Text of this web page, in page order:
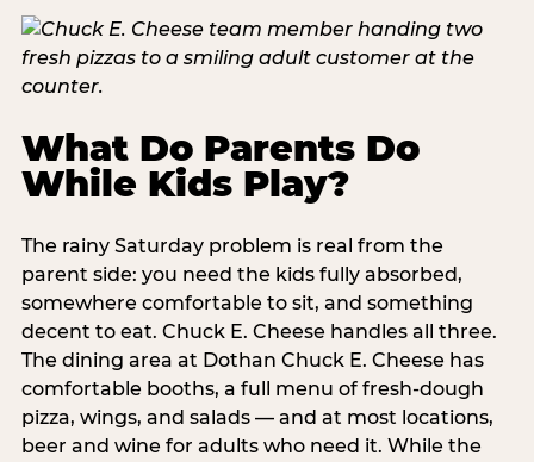
What Do Parents Do
While Kids Play?
The rainy Saturday problem is real from the
parent side: you need the kids fully absorbed,
somewhere comfortable to sit, and something
decent to eat. Chuck E. Cheese handles all three.
The dining area at Dothan Chuck E. Cheese has
comfortable booths, a full menu of fresh-dough
pizza, wings, and salads — and at most locations,
beer and wine for adults who need it. While the